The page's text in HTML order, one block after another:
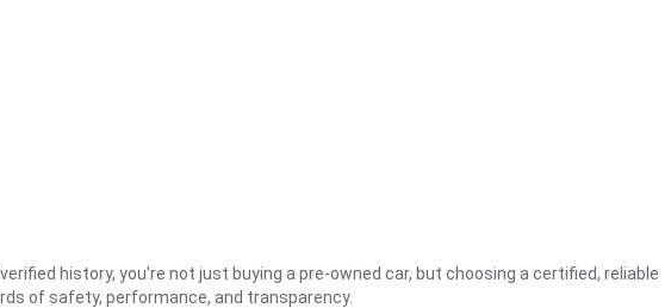
history, you're not just buying a pre-owned car, but choosing a certified, reliable
of safety, performance, and transparency.